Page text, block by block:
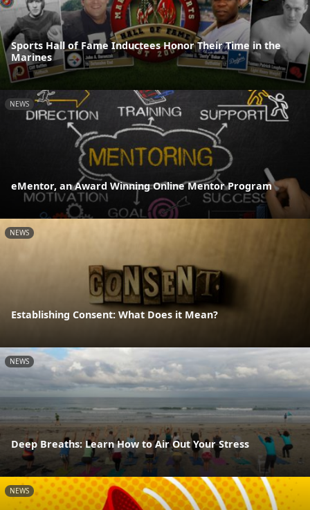
Sports Hall of Fame Inductees Honor Their Time in the
Marines
NEWS
eMentor, an Award Winning Online Mentor Program
NEWS
Establishing Consent: What Does it Mean?
NEWS
Deep Breaths: Learn How to Air Out Your Stress
NEWS